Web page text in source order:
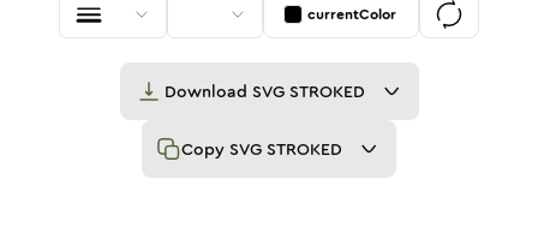
currentColor
Download SVG STROKED
Copy SVG STROKED